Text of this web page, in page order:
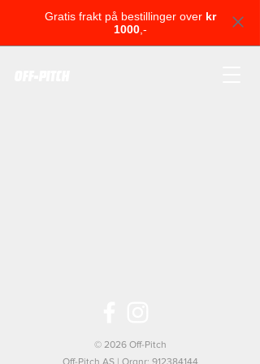
Gratis frakt på bestillinger over kr
1000,-
© 2026 Off-Pitch
Off-Pitch AS | Orgnr: 912384144